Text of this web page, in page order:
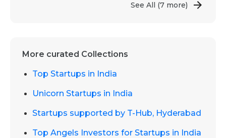
See All (7 more)
More curated Collections
Top Startups in India
Unicorn Startups in India
Startups supported by T-Hub, Hyderabad
Top Angels Investors for Startups in India